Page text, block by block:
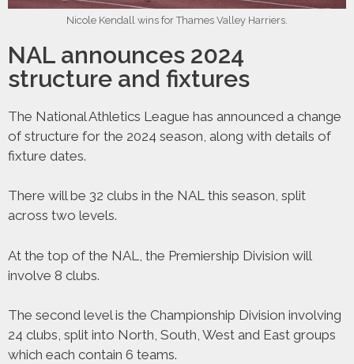
Nicole Kendall wins for Thames Valley Harriers.
NAL announces 2024
structure and fixtures
The National Athletics League has announced a change
of structure for the 2024 season, along with details of
fixture dates.
There will be 32 clubs in the NAL this season, split
across two levels.
At the top of the NAL, the Premiership Division will
involve 8 clubs.
The second level is the Championship Division involving
24 clubs, split into North, South, West and East groups
which each contain 6 teams.